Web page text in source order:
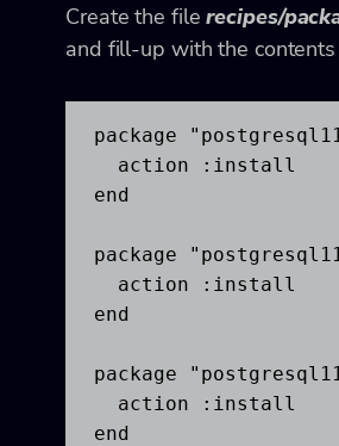
Create the filerecipes/
and fill-up with the
package
  action :install
end
package
  action :install
end
package
  action :install
end